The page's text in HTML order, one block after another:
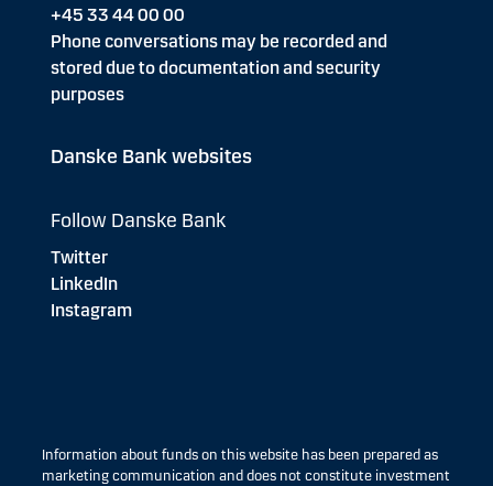
+45 33 44 00 00
Phone conversations may be recorded and
stored due to documentation and security
purposes
Danske Bank websites
Follow Danske Bank
Twitter
LinkedIn
Instagram
Information about funds on this website has been prepared as
marketing communication and does not constitute investment